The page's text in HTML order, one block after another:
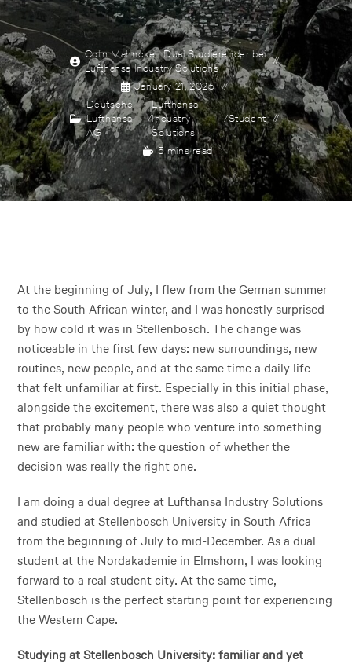
Colin Mahncke | Dual Studierender bei
Lufthansa Industry Solutions
January 21, 2026
Deutsche
Lufthansa
AG
/
Lufthansa
Industry
Solutions
/Student
5 mins read
At the beginning of July, I flew from the German summer
to the South African winter, and I was honestly surprised
by how cold it was in Stellenbosch. The change was
noticeable in the first few days: new surroundings, new
routines, new people, and at the same time a daily life
that felt unfamiliar at first. Especially in this initial phase,
alongside the excitement, there was also a quiet thought
that probably many people who venture into something
new are familiar with: the question of whether the
decision was really the right one.
I am doing a dual degree at Lufthansa Industry Solutions
and studied at Stellenbosch University in South Africa
from the beginning of July to mid-December. As a dual
student at the Nordakademie in Elmshorn, I was looking
forward to a real student city. At the same time,
Stellenbosch is the perfect starting point for experiencing
the Western Cape.
Studying at Stellenbosch University: familiar and yet